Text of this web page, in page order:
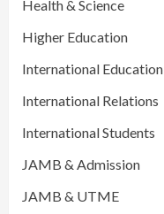
Health & Science
Higher Education
International Education
International Relations
International Students
JAMB & Admission
JAMB & UTME